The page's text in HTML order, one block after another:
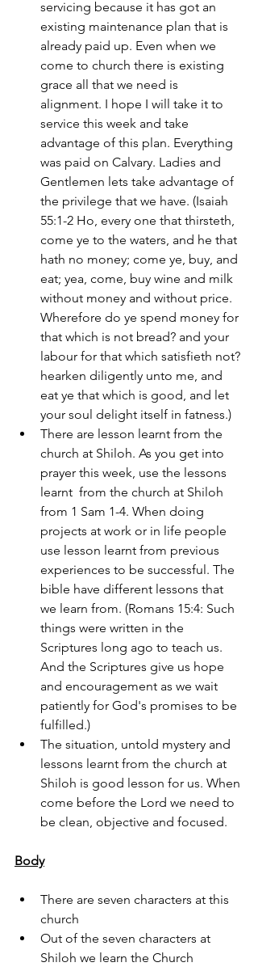
servicing because it has got an
existing maintenance plan that is
already paid up. Even when we
come to church there is existing
grace all that we need is
alignment. I hope I will take it to
service this week and take
advantage of this plan. Everything
was paid on Calvary. Ladies and
Gentlemen lets take advantage of
the privilege that we have. (Isaiah
55:1-2 Ho, every one that thirsteth,
come ye to the waters, and he that
hath no money; come ye, buy, and
eat; yea, come, buy wine and milk
without money and without price.
Wherefore do ye spend money for
that which is not bread? and your
labour for that which satisfieth not?
hearken diligently unto me, and
eat ye that which is good, and let
your soul delight itself in fatness.)
There are lesson learnt from the
church at Shiloh. As you get into
prayer this week, use the lessons
learnt  from the church at Shiloh
from 1 Sam 1-4. When doing
projects at work or in life people
use lesson learnt from previous
experiences to be successful. The
bible have different lessons that
we learn from. (Romans 15:4: Such
things were written in the
Scriptures long ago to teach us.
And the Scriptures give us hope
and encouragement as we wait
patiently for God's promises to be
fulfilled.)
The situation, untold mystery and
lessons learnt from the church at
Shiloh is good lesson for us. When
come before the Lord we need to
be clean, objective and focused.
Body
There are seven characters at this
church
Out of the seven characters at
Shiloh we learn the Church